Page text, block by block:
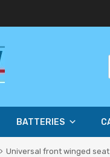
BATTERIES
Universal front winged